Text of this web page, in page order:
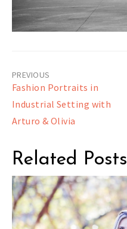
Post
navigation
Fashion Portraits in
Industrial Setting with
Arturo & Olivia
Related Posts